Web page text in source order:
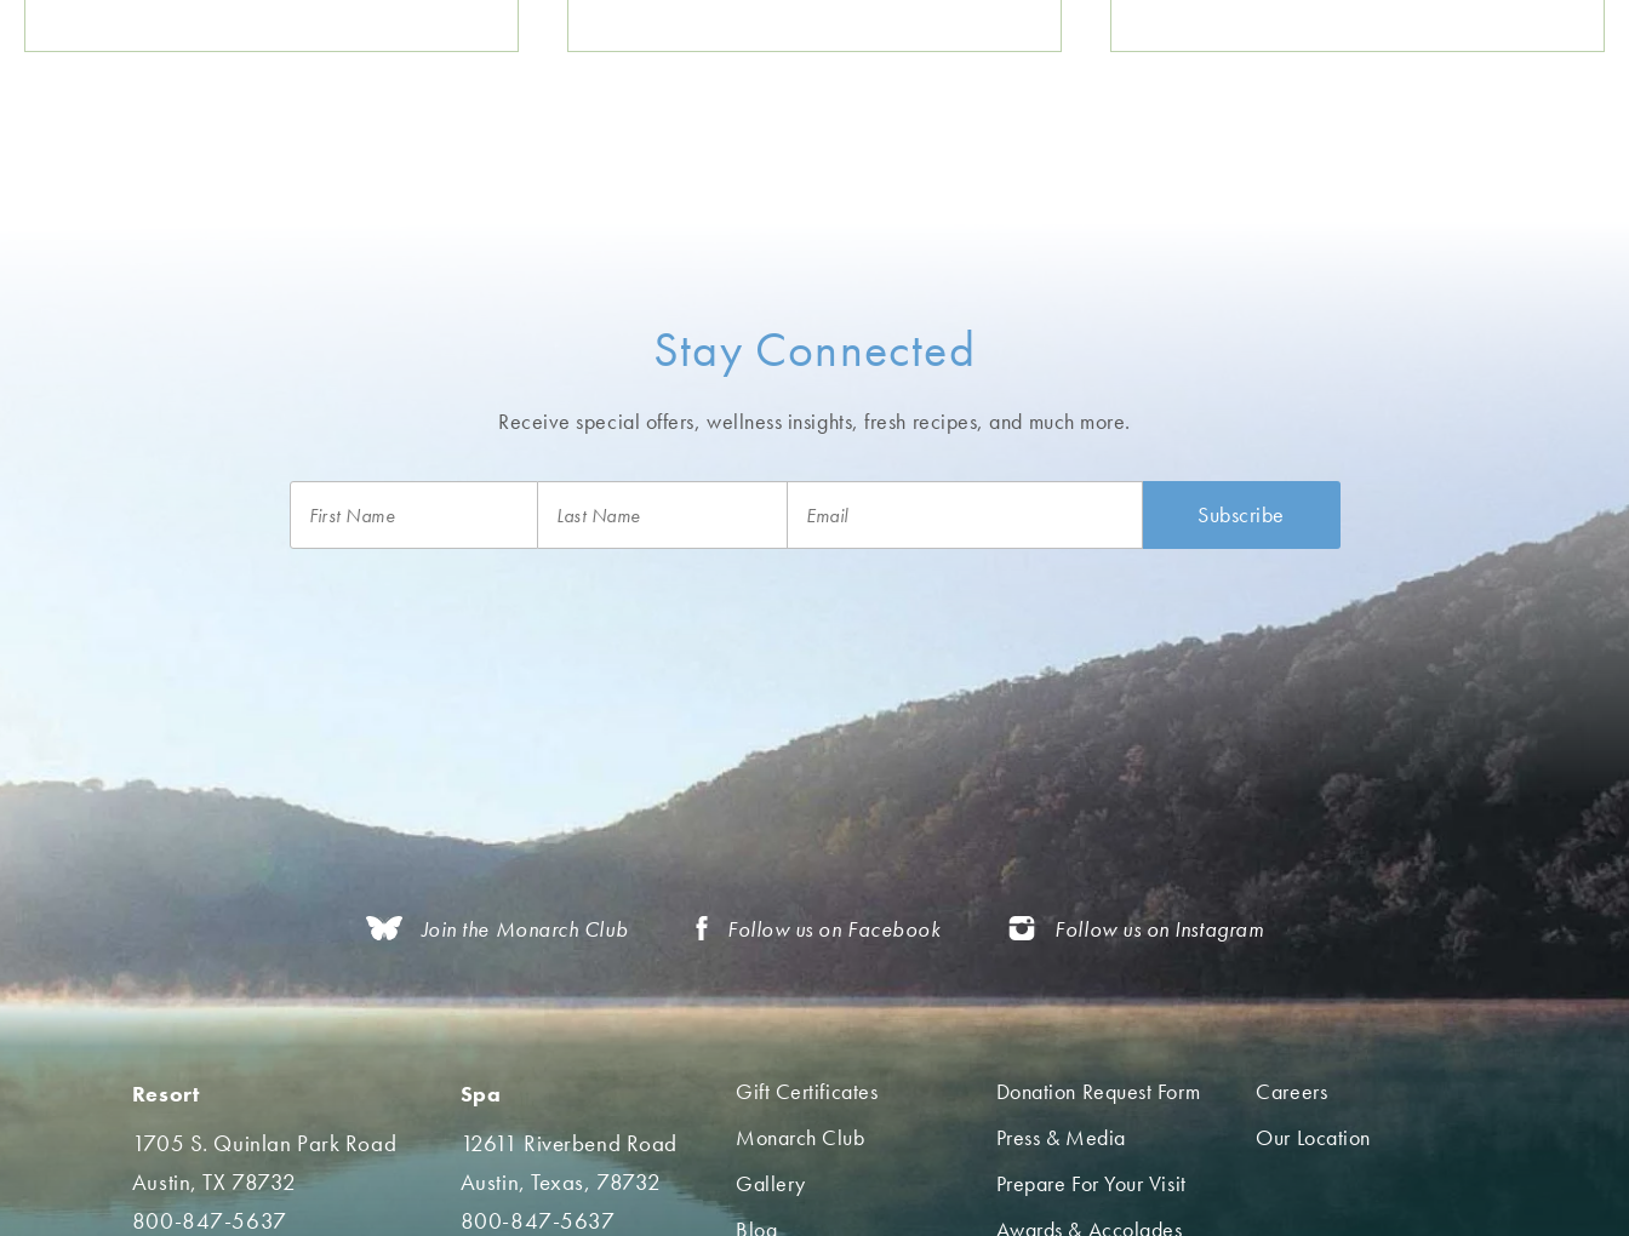
Stay Connected
Receive special offers, wellness insights,fresh recipes, and much more.
Join the Monarch Club Follow us on Facebook Follow us on Instagram
Resort
1705 S. Quinlan Park Road
Austin, TX 78732
800-847-5637
Spa
12611 Riverbend Road
Austin, Texas, 78732
800-847-5637
Gift Certificates
Monarch Club
Gallery
Blog
Donation Request Form
Press & Media
Prepare For Your Visit
Awards & Accolades
Careers
Our Location